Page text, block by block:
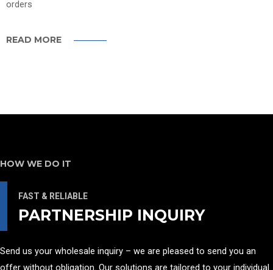
orders
READ MORE
HOW WE DO IT
FAST & RELIABLE
PARTNERSHIP INQUIRY
Send us your wholesale inquiry – we are pleased to send you an
offer without obligation. Our solutions are tailored to your individual